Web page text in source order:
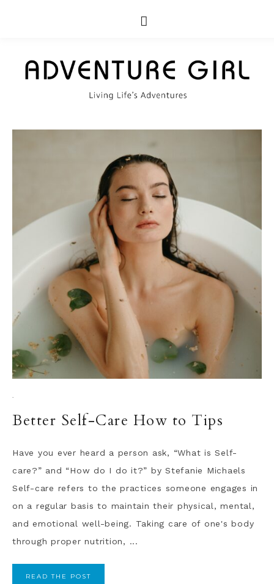
·
Better Self-Care How to Tips
Have you ever heard a person ask, “What is Self-
care?” and “How do I do it?” by Stefanie Michaels
Self-care refers to the practices someone engages in
on a regular basis to maintain their physical, mental,
and emotional well-being. Taking care of one's body
through proper nutrition, ...
READ THE POST